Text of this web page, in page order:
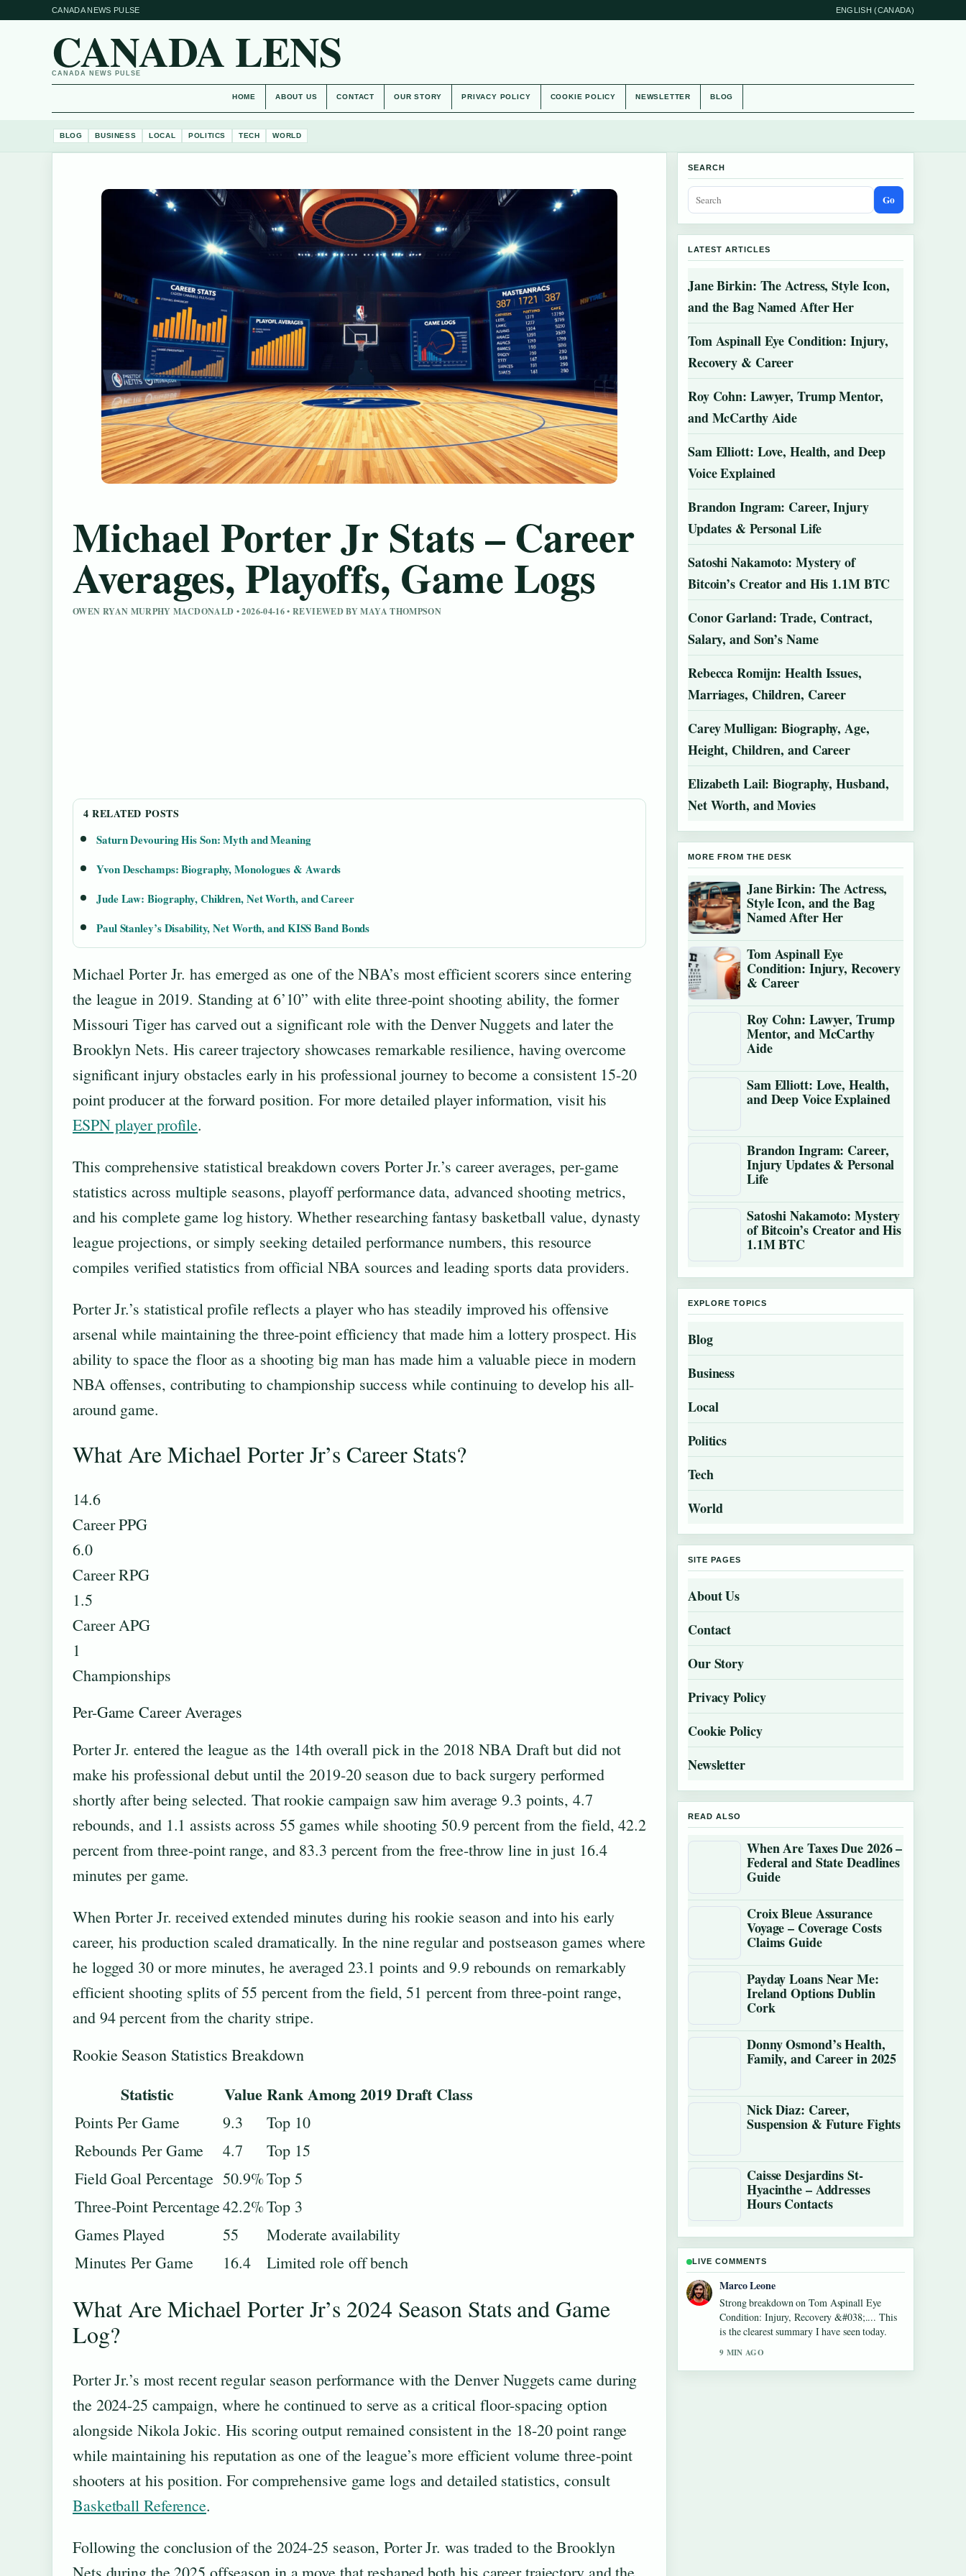
CANADA NEWS PULSE ENGLISH (CANADA)
CANADA LENS
CANADA NEWS PULSE
HOME ABOUT US CONTACT OUR STORY PRIVACY POLICY COOKIE POLICY NEWSLETTER BLOG
BLOG BUSINESS LOCAL POLITICS TECH WORLD
Michael Porter Jr Stats – Career
Averages, Playoffs, Game Logs
OWEN RYAN MURPHY MACDONALD • 2026-04-16 • REVIEWED BY MAYA THOMPSON
4 RELATED POSTS
Saturn Devouring His Son: Myth and Meaning
Yvon Deschamps: Biography, Monologues & Awards
Jude Law: Biography, Children, Net Worth, and Career
Paul Stanley’s Disability, Net Worth, and KISS Band Bonds
Michael Porter Jr. has emerged as one of the NBA’s most efficient scorers since entering
the league in 2019. Standing at 6’10” with elite three-point shooting ability, the former
Missouri Tiger has carved out a significant role with the Denver Nuggets and later the
Brooklyn Nets. His career trajectory showcases remarkable resilience, having overcome
significant injury obstacles early in his professional journey to become a consistent 15-20
point producer at the forward position. For more detailed player information, visit his
ESPN player profile.
This comprehensive statistical breakdown covers Porter Jr.’s career averages, per-game
statistics across multiple seasons, playoff performance data, advanced shooting metrics,
and his complete game log history. Whether researching fantasy basketball value, dynasty
league projections, or simply seeking detailed performance numbers, this resource
compiles verified statistics from official NBA sources and leading sports data providers.
Porter Jr.’s statistical profile reflects a player who has steadily improved his offensive
arsenal while maintaining the three-point efficiency that made him a lottery prospect. His
ability to space the floor as a shooting big man has made him a valuable piece in modern
NBA offenses, contributing to championship success while continuing to develop his all-
around game.
What Are Michael Porter Jr’s Career Stats?
14.6
Career PPG
6.0
Career RPG
1.5
Career APG
1
Championships
Per-Game Career Averages
Porter Jr. entered the league as the 14th overall pick in the 2018 NBA Draft but did not
make his professional debut until the 2019-20 season due to back surgery performed
shortly after being selected. That rookie campaign saw him average 9.3 points, 4.7
rebounds, and 1.1 assists across 55 games while shooting 50.9 percent from the field, 42.2
percent from three-point range, and 83.3 percent from the free-throw line in just 16.4
minutes per game.
When Porter Jr. received extended minutes during his rookie season and into his early
career, his production scaled dramatically. In the nine regular and postseason games where
he logged 30 or more minutes, he averaged 23.1 points and 9.9 rebounds on remarkably
efficient shooting splits of 55 percent from the field, 51 percent from three-point range,
and 94 percent from the charity stripe.
Rookie Season Statistics Breakdown
Statistic ValueRank Among 2019 Draft Class
Points Per Game 9.3
Top 10
Rebounds Per Game
4.7
Top 15
Field Goal Percentage 50.9%Top 5
Three-Point Percentage42.2%Top 3
Games Played
55
Moderate availability
Minutes Per Game
16.4 Limited role off bench
What Are Michael Porter Jr’s 2024 Season Stats and Game
Log?
Porter Jr.’s most recent regular season performance with the Denver Nuggets came during
the 2024-25 campaign, where he continued to serve as a critical floor-spacing option
alongside Nikola Jokic. His scoring output remained consistent in the 18-20 point range
while maintaining his reputation as one of the league’s more efficient volume three-point
shooters at his position. For comprehensive game logs and detailed statistics, consult
Basketball Reference.
Following the conclusion of the 2024-25 season, Porter Jr. was traded to the Brooklyn
SEARCH
Go
LATEST ARTICLES
Jane Birkin: The Actress, Style Icon,
and the Bag Named After Her
Tom Aspinall Eye Condition: Injury,
Recovery & Career
Roy Cohn: Lawyer, Trump Mentor,
and McCarthy Aide
Sam Elliott: Love, Health, and Deep
Voice Explained
Brandon Ingram: Career, Injury
Updates & Personal Life
Satoshi Nakamoto: Mystery of
Bitcoin’s Creator and His 1.1M BTC
Conor Garland: Trade, Contract,
Salary, and Son’s Name
Rebecca Romijn: Health Issues,
Marriages, Children, Career
Carey Mulligan: Biography, Age,
Height, Children, and Career
Elizabeth Lail: Biography, Husband,
Net Worth, and Movies
MORE FROM THE DESK
Jane Birkin: The Actress,
Style Icon, and the Bag
Named After Her
Tom Aspinall Eye
Condition: Injury, Recovery
& Career
Roy Cohn: Lawyer, Trump
Mentor, and McCarthy
Aide
Sam Elliott: Love, Health,
and Deep Voice Explained
Brandon Ingram: Career,
Injury Updates & Personal
Life
Satoshi Nakamoto: Mystery
of Bitcoin’s Creator and His
1.1M BTC
EXPLORE TOPICS
Blog
Business
Local
Politics
Tech
World
SITE PAGES
About Us
Contact
Our Story
Privacy Policy
Cookie Policy
Newsletter
READ ALSO
When Are Taxes Due 2026 –
Federal and State Deadlines
Guide
Croix Bleue Assurance
Voyage – Coverage Costs
Claims Guide
Payday Loans Near Me:
Ireland Options Dublin
Cork
Donny Osmond’s Health,
Family, and Career in 2025
Nick Diaz: Career,
Suspension & Future Fights
Caisse Desjardins St-
Hyacinthe – Addresses
Hours Contacts
LIVE COMMENTS
Marco Leone
Strong breakdown on Tom Aspinall Eye
Condition: Injury, Recovery &#038;.... This
is the clearest summary I have seen today.
9 MIN AGO